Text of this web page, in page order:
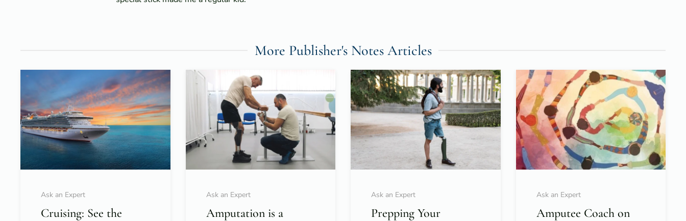
More Publisher's Notes Articles
Ask an Expert
Cruising: See the
Ask an Expert
Amputation is a
Ask an Expert
Prepping Your
Ask an Expert
Amputee Coach on